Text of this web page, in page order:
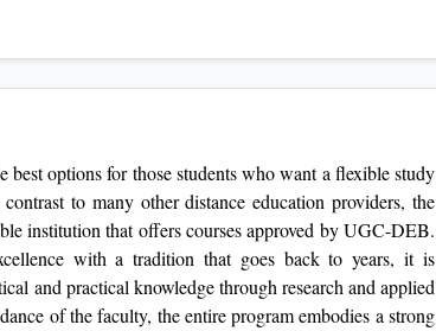
best options for those students who want a flexible study
to many other distance education providers, the
institution that offers courses approved by UGC-DEB.
with a tradition that goes back to years, it is
and practical knowledge through research and applied
of the faculty, the entire program embodies a strong